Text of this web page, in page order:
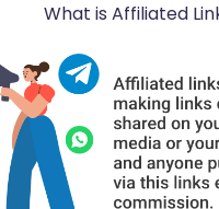
What is Affiliated